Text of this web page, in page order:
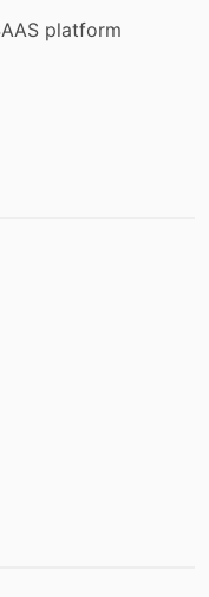
platform